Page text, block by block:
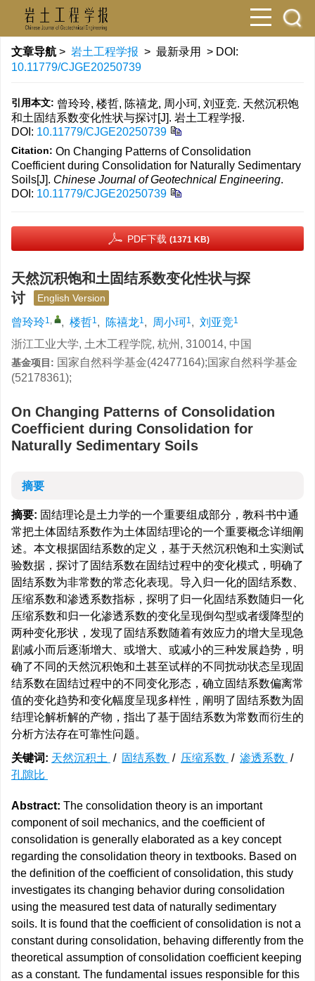
文章导航 > 岩土工程学报 > 最新录用 > DOI:
10.11779/CJGE20250739
引用本文: 曾玲玲, 楼哲, 陈禧龙, 周小珂, 刘亚竞. 天然沉积饱
和土固结系数变化性状与探讨[J]. 岩土工程学报.
DOI: 10.11779/CJGE20250739
Citation: On Changing Patterns of Consolidation
Coefficient during Consolidation for Naturally Sedimentary
Soils[J]. Chinese Journal of Geotechnical Engineering.
DOI: 10.11779/CJGE20250739
PDF下载 (1371 KB)
天然沉积饱和土固结系数变化性状与探
讨
English Version
曾玲玲1, , 楼哲1, 陈禧龙1, 周小珂1, 刘亚竞1
浙江工业大学, 土木工程学院, 杭州, 310014, 中国
基金项目: 国家自然科学基金(42477164);国家自然科学基金
(52178361);
On Changing Patterns of Consolidation
Coefficient during Consolidation for
Naturally Sedimentary Soils
摘要
摘要: 固结理论是土力学的一个重要组成部分，教科书中通
常把土体固结系数作为土体固结理论的一个重要概念详细阐
述。本文根据固结系数的定义，基于天然沉积饱和土实测试
验数据，探讨了固结系数在固结过程中的变化模式，明确了
固结系数为非常数的常态化表现。导入归一化的固结系数、
压缩系数和渗透系数指标，探明了归一化固结系数随归一化
压缩系数和归一化渗透系数的变化呈现倒勾型或者缓降型的
两种变化形状，发现了固结系数随着有效应力的增大呈现急
剧减小而后逐渐增大、或增大、或减小的三种发展趋势，明
确了不同的天然沉积饱和土甚至试样的不同扰动状态呈现固
结系数在固结过程中的不同变化形态，确立固结系数偏离常
值的变化趋势和变化幅度呈现多样性，阐明了固结系数为固
结理论解析解的产物，指出了基于固结系数为常数而衍生的
分析方法存在可靠性问题。
关键词: 天然沉积土 / 固结系数 / 压缩系数 / 渗透系数 /
孔隙比
Abstract: The consolidation theory is an important
component of soil mechanics, and the coefficient of
consolidation is generally elaborated as a key concept
regarding the consolidation theory in textbooks. Based on
the definition of the coefficient of consolidation, this study
investigates its changing behavior during consolidation
using the measured test data of naturally sedimentary
soils. It is found that the coefficient of consolidation is not a
constant during consolidation, behaving differently from the
theoretical assumption of consolidation coefficient keeping
as a constant. The fundamental issues responsible for this